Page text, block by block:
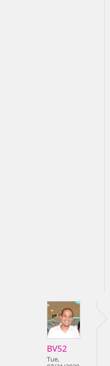
BV52
Tue,